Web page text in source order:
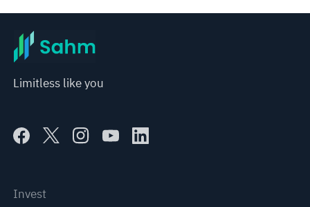
Limitless like you
Invest